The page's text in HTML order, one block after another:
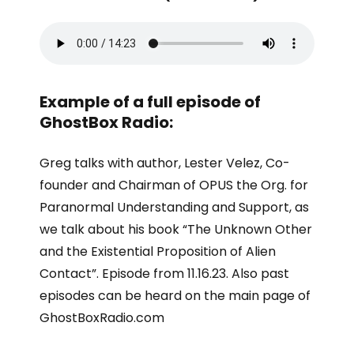
Example of a full episode of
GhostBox Radio:
Greg talks with author, Lester Velez, Co-
founder and Chairman of OPUS the Org. for
Paranormal Understanding and Support, as
we talk about his book “The Unknown Other
and the Existential Proposition of Alien
Contact”. Episode from 11.16.23. Also past
episodes can be heard on the main page of
GhostBoxRadio.com